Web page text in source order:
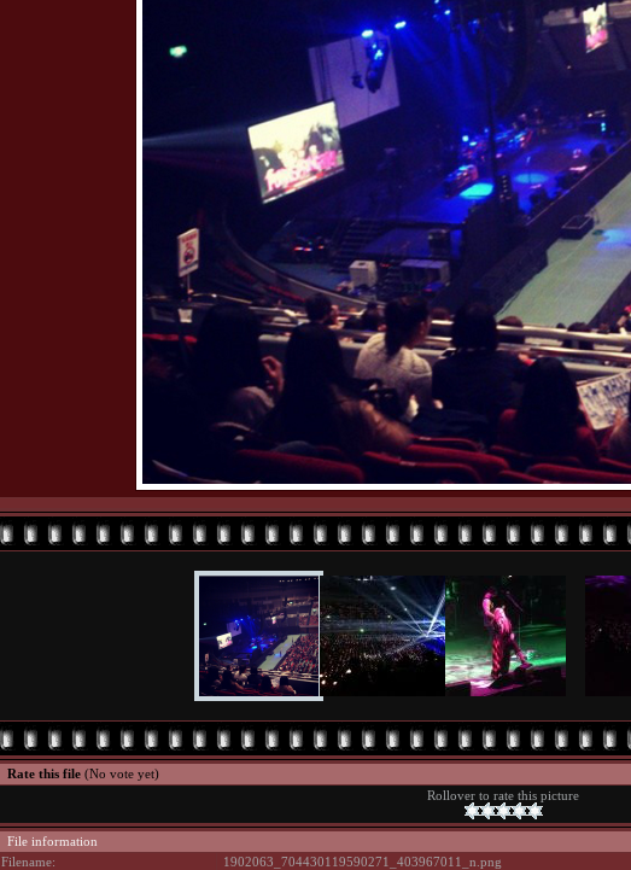
Rate this file (No vote yet)
Rollover to rate this picture
File information
Filename:
1902063_704430119590271_403967011_n.png